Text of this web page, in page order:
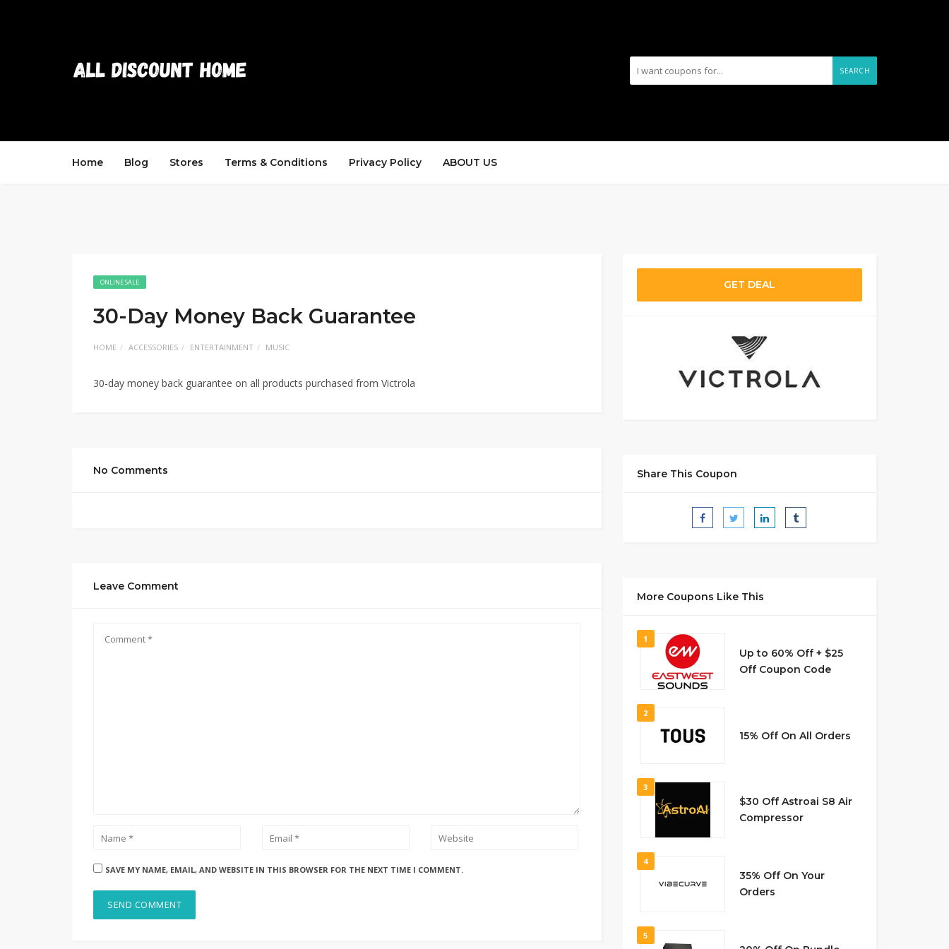
SEARCH
Home Blog Stores Terms & Conditions Privacy Policy ABOUT US
ONLINE SALE
30-Day Money Back Guarantee
HOME ACCESSORIES ENTERTAINMENT MUSIC
30-day money back guarantee on all products purchased from Victrola
No Comments
Leave Comment
SAVE MY NAME, EMAIL, AND WEBSITE IN THIS BROWSER FOR THE NEXT TIME I COMMENT.
GET DEAL
Share This Coupon
More Coupons Like This
1
Up to 60% Off + $25
Off Coupon Code
2
15% Off On All Orders
3
$30 Off Astroai S8 Air
Compressor
4
35% Off On Your
Orders
5